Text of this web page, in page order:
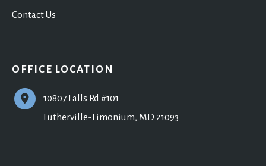
Contact Us
OFFICE LOCATION
10807 Falls Rd #101
Lutherville-Timonium, MD 21093